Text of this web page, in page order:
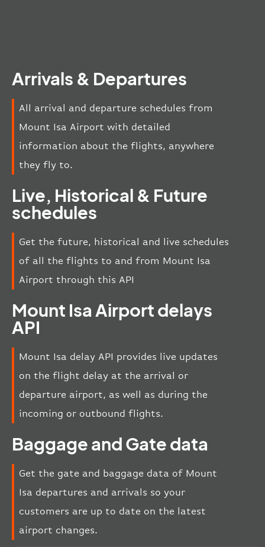
Arrivals & Departures
All arrival and departure schedules from
Mount Isa Airport with detailed
information about the flights, anywhere
they fly to.
Live, Historical & Future
schedules
Get the future, historical and live schedules
of all the flights to and from Mount Isa
Airport through this API
Mount Isa Airport delays
API
Mount Isa delay API provides live updates
on the flight delay at the arrival or
departure airport, as well as during the
incoming or outbound flights.
Baggage and Gate data
Get the gate and baggage data of Mount
Isa departures and arrivals so your
customers are up to date on the latest
airport changes.